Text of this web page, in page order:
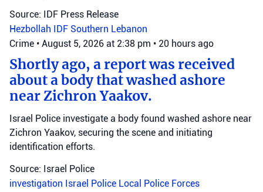
Source: IDF Press Release
Hezbollah IDF Southern Lebanon
Crime • August 5, 2026 at 2:38 pm • 20 hours ago
Shortly ago, a report was received
about a body that washed ashore
near Zichron Yaakov.
Israel Police investigate a body found washed ashore near
Zichron Yaakov, securing the scene and initiating
identification efforts.
Source: Israel Police
investigation Israel Police Local Police Forces